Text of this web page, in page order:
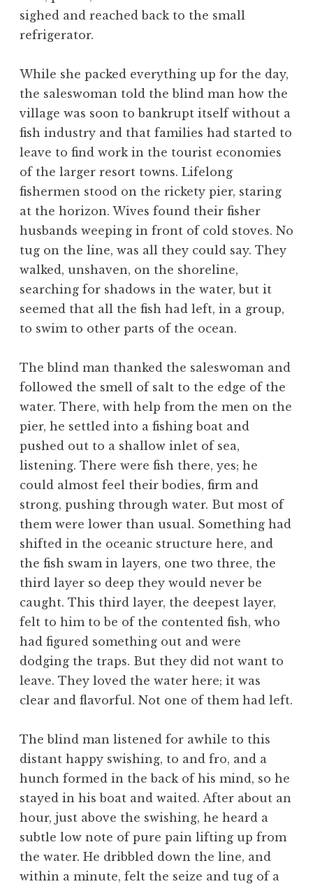
sighed and reached back to the small
refrigerator.
While she packed everything up for the day,
the saleswoman told the blind man how the
village was soon to bankrupt itself without a
fish industry and that families had started to
leave to find work in the tourist economies
of the larger resort towns. Lifelong
fishermen stood on the rickety pier, staring
at the horizon. Wives found their fisher
husbands weeping in front of cold stoves. No
tug on the line, was all they could say. They
walked, unshaven, on the shoreline,
searching for shadows in the water, but it
seemed that all the fish had left, in a group,
to swim to other parts of the ocean.
The blind man thanked the saleswoman and
followed the smell of salt to the edge of the
water. There, with help from the men on the
pier, he settled into a fishing boat and
pushed out to a shallow inlet of sea,
listening. There were fish there, yes; he
could almost feel their bodies, firm and
strong, pushing through water. But most of
them were lower than usual. Something had
shifted in the oceanic structure here, and
the fish swam in layers, one two three, the
third layer so deep they would never be
caught. This third layer, the deepest layer,
felt to him to be of the contented fish, who
had figured something out and were
dodging the traps. But they did not want to
leave. They loved the water here; it was
clear and flavorful. Not one of them had left.
The blind man listened for awhile to this
distant happy swishing, to and fro, and a
hunch formed in the back of his mind, so he
stayed in his boat and waited. After about an
hour, just above the swishing, he heard a
subtle low note of pure pain lifting up from
the water. He dribbled down the line, and
within a minute, felt the seize and tug of a